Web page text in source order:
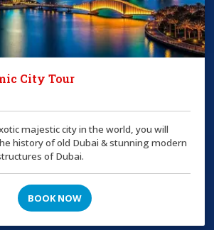
City Tour
majestic city in the world, you will
history of old Dubai & stunning modern
of Dubai.
BOOK NOW